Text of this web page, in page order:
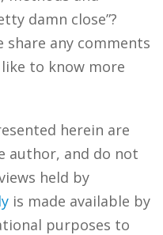
damn close”?
share any comments
to know more
herein are
author, and do not
held by
is made available by
purposes to